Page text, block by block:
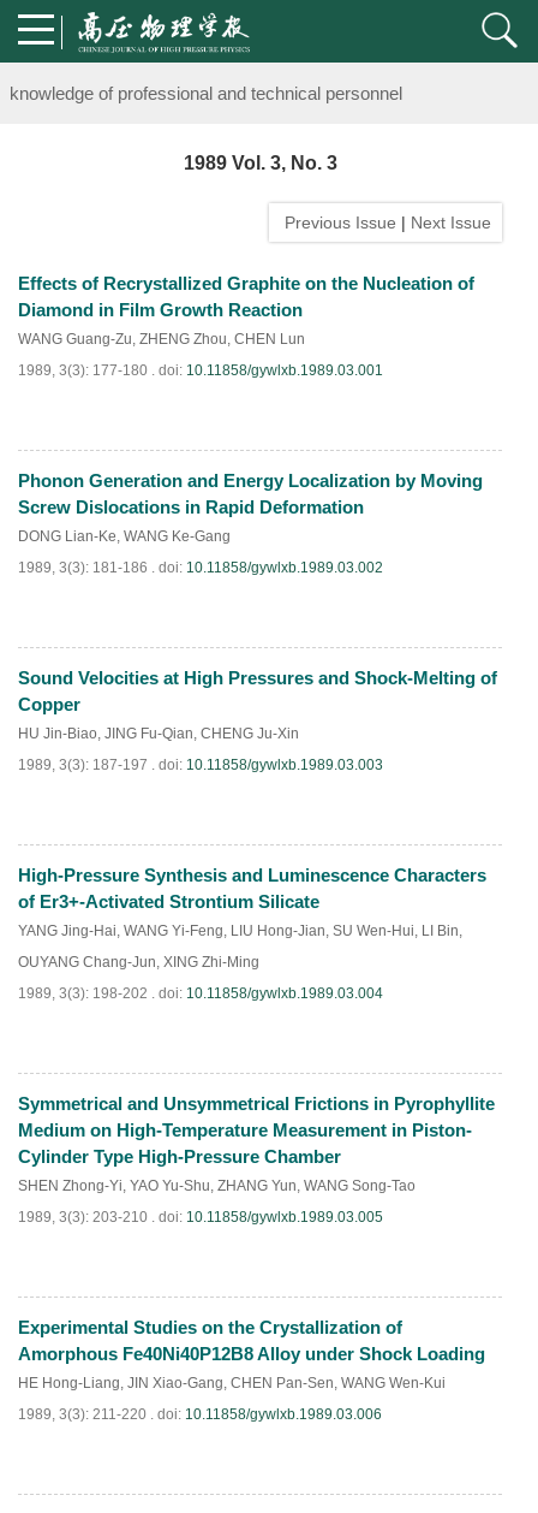
Notice on the organization of advanced research class on high-
knowledge of professional and technical personnel
Notice on the organization of advanced research class on high-
knowledge of professional and technical personnel
1989 Vol. 3, No. 3
Previous Issue | Next Issue
Effects of Recrystallized Graphite on the Nucleation of
Diamond in Film Growth Reaction
WANG Guang-Zu, ZHENG Zhou, CHEN Lun
1989, 3(3): 177-180 . doi: 10.11858/gywlxb.1989.03.001
PDF(765)
Phonon Generation and Energy Localization by Moving
Screw Dislocations in Rapid Deformation
DONG Lian-Ke, WANG Ke-Gang
1989, 3(3): 181-186 . doi: 10.11858/gywlxb.1989.03.002
PDF(648)
Sound Velocities at High Pressures and Shock-Melting of
Copper
HU Jin-Biao, JING Fu-Qian, CHENG Ju-Xin
1989, 3(3): 187-197 . doi: 10.11858/gywlxb.1989.03.003
PDF(803)
High-Pressure Synthesis and Luminescence Characters
of Er3+-Activated Strontium Silicate
YANG Jing-Hai, WANG Yi-Feng, LIU Hong-Jian, SU Wen-Hui, LI Bin,
OUYANG Chang-Jun, XING Zhi-Ming
1989, 3(3): 198-202 . doi: 10.11858/gywlxb.1989.03.004
PDF(789)
Symmetrical and Unsymmetrical Frictions in Pyrophyllite
Medium on High-Temperature Measurement in Piston-
Cylinder Type High-Pressure Chamber
SHEN Zhong-Yi, YAO Yu-Shu, ZHANG Yun, WANG Song-Tao
1989, 3(3): 203-210 . doi: 10.11858/gywlxb.1989.03.005
PDF(707 )
Experimental Studies on the Crystallization of
Amorphous Fe40Ni40P12B8 Alloy under Shock Loading
HE Hong-Liang, JIN Xiao-Gang, CHEN Pan-Sen, WANG Wen-Kui
1989, 3(3): 211-220 . doi: 10.11858/gywlxb.1989.03.006